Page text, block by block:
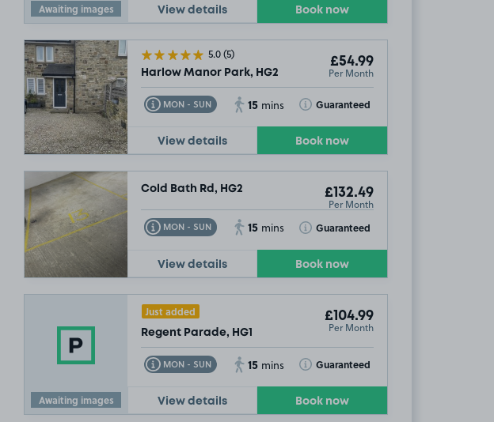
Awaiting images View details Book now
5.0(5)
Harlow Manor Park, HG2
£54.99
Per Month
MON - SUN
Toggle Tooltip 15 mins Guaranteed
Toggle Tooltip
View details Book now
Cold Bath Rd, HG2 £132.49
Per Month
MON - SUN
Toggle Tooltip 15 mins Guaranteed
Toggle Tooltip
View details Book now
Awaiting images
Just added
Regent Parade, HG1
£104.99
Per Month
MON - SUN
Toggle Tooltip 15 mins Guaranteed
Toggle Tooltip
View details Book now